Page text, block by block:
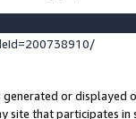
or displayed
that participates in